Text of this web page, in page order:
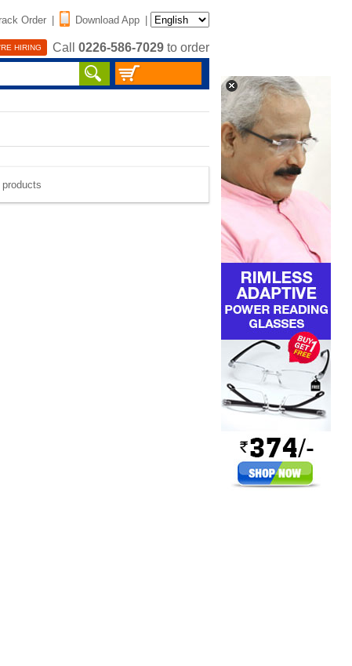
Order | Download App |
HIRING Call 0226-586-7029 to order